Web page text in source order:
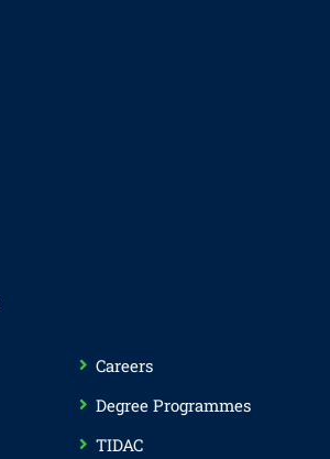
Careers
Degree Programmes
TIDAC